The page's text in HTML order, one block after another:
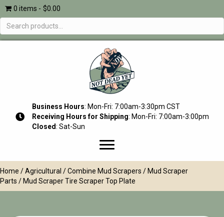
0 items
$0.00
Search
for:
Business Hours: Mon-Fri: 7:00am-3:30pm CST
Receiving Hours for Shipping: Mon-Fri: 7:00am-3:00pm
Closed: Sat-Sun
Home /Agricultural /Combine Mud Scrapers /Mud Scraper
Parts / Mud Scraper Tire Scraper Top Plate